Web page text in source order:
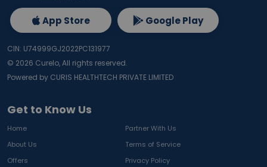
Get to Know Us
Home
Partner With Us
About Us
Terms of Service
Offers
Privacy Policy
App Store Google Play
CIN: U74999GJ2022PC131977
© 2026 Curelo, All rights reserved.
Powered by CURIS HEALTHTECH PRIVATE LIMITED